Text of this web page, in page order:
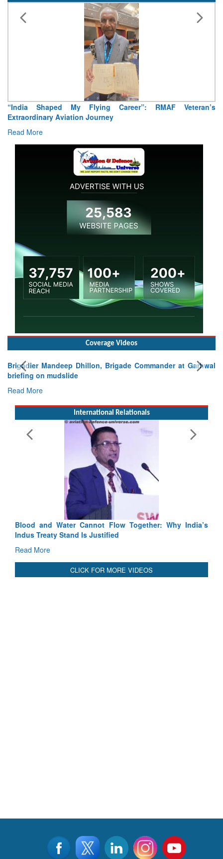
Air Marshal Tejinder Singh takes over as CISC
Read More
Coverage Videos
Exercise SHAKTI-VIII: Indian Contingent Demonstrates
Tactical Proficiency and Joint Synergy in France
International Relationals
Blood and Water Cannot Flow Together: Why India’s
Indus Treaty Stand Is Justified
Read More
CLICK FOR MORE VIDEOS